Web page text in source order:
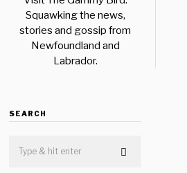
Squawking the news,
stories and gossip from
Newfoundland and
Labrador.
SEARCH